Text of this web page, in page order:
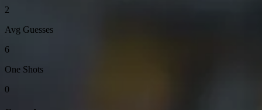
2
Avg Guesses
6
One Shots
0